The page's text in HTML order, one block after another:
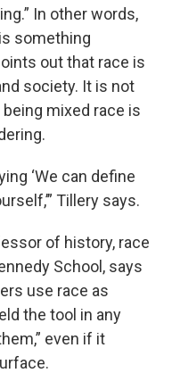
In other words,
something
out that race is
society. It is not
mixed race is
‘We can define
Tillery says.
of history, race
School, says
use race as
the tool in any
even if it